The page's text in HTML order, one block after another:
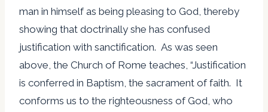
man in himself as being pleasing to God, thereby
showing that doctrinally she has confused
justification with sanctification. As was seen
above, the Church of Rome teaches, “Justification
is conferred in Baptism, the sacrament of faith. It
conforms us to the righteousness of God, who